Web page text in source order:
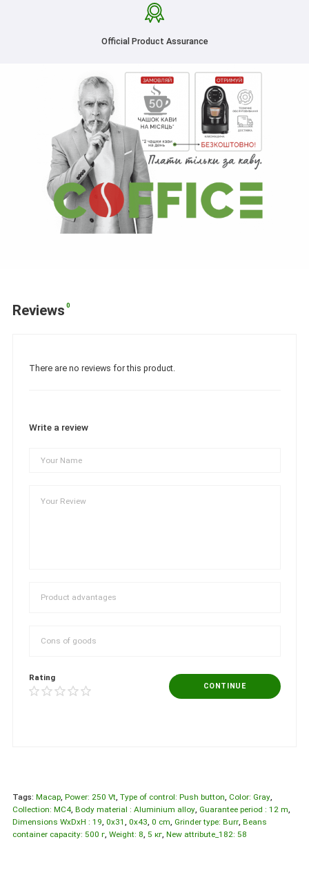
Official Product Assurance
Reviews 0
There are no reviews for this product.
Write a review
Rating
CONTINUE
Tags: Macap Power: 250 Vt Type of control: Push button Color: Gray
Collection: МС4 Body material : Aluminium alloy Guarantee period : 12 m
Dimensions WxDxH : 19 0x31 0x43 0 cm Grinder type: Burr Beans
container capacity: 500 г Weight: 8 5 кг New attribute_182: 58